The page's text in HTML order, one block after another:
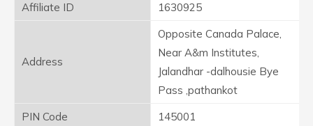
Affiliate ID
1630925
Address
Opposite Canada Palace,
Near A&m Institutes,
Jalandhar -dalhousie Bye
Pass ,pathankot
PIN Code
145001